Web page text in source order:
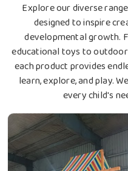
Explore our diverse
designed to inspire
developmental growth.
educational toys to
each product provides
learn, explore, and play.
every child's